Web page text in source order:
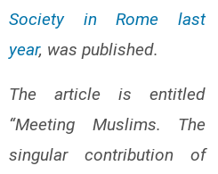
Society in Rome last
year, was published.
The article is entitled
“Meeting Muslims. The
singular contribution of